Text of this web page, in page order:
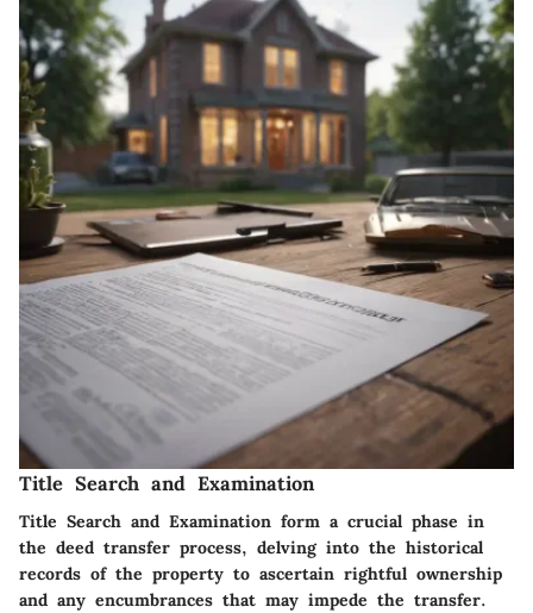
Title Search and Examination
Title Search and Examination form a crucial phase in
the deed transfer process, delving into the historical
records of the property to ascertain rightful ownership
and any encumbrances that may impede the transfer.